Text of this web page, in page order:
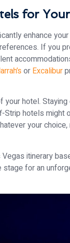
for
enhance
If you
or Excalibur
your hotel.
Strip hotels
your
itinerary
for an